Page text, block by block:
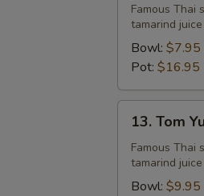
Yum
Chicken
Famous Thai
tamarind
Bowl: $7.95
Pot: $16.95
Tom
Yum
Shrimps
13. Tom
Famous Thai
tamarind
Bowl: $9.95